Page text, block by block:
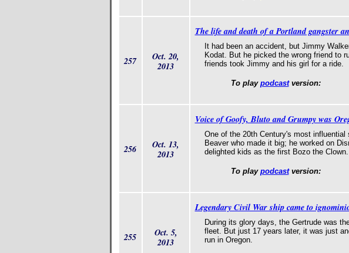
257
Oct. 20,
2013
The life and death of a Portland gangster
It had been an accident, but Jimmy
Kodat. But he picked the wrong friend to
friends took Jimmy and his girl for a ride.
To play podcastversion:
256
Oct. 13,
2013
Voice of Goofy, Bluto and Grumpy was
One of the 20th Century's most
Beaver who made it big; he worked on
delighted kids as the first Bozo the Clown.
To play podcastversion:
255
Oct. 5,
2013
Legendary Civil War ship came to
During its glory days, the Gertrude was
fleet. But just 17 years later, it was just
run in Oregon.